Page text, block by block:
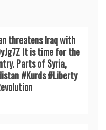
threatens Iraq with
It is time for the
Parts of Syria,
#Kurds #Liberty